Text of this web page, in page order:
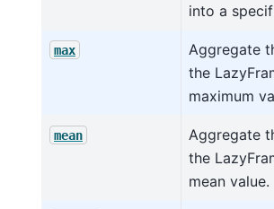
into a
max
Aggregate
the
maximum
mean
Aggregate
the
mean value.